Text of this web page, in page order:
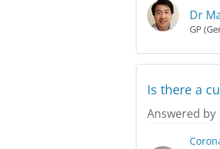
Dr
GP
Is there a
Answered by